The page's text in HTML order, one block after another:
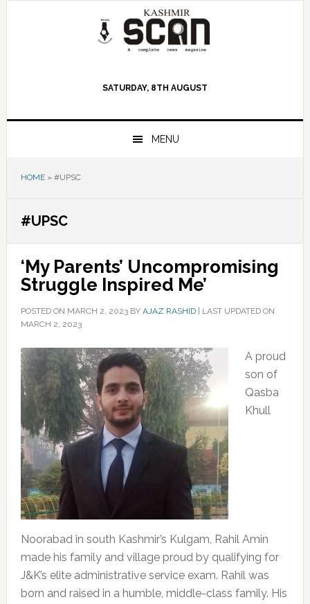
SATURDAY, 8TH AUGUST
MENU
HOME» #UPSC
#UPSC
‘My Parents’ Uncompromising
Struggle Inspired Me’
POSTED ON MARCH 2, 2023BY AJAZ RASHID| LAST UPDATED ON
MARCH 2, 2023
A proud
son of
Qasba
Khull
Noorabad in south Kashmir’s Kulgam, Rahil Amin
made his family and village proud by qualifying for
J&K’s elite administrative service exam. Rahil was
born and raised in a humble, middle-class family. His